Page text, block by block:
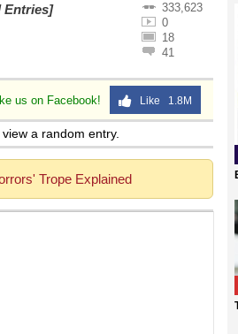
333,623
0
18
41
Entries]
us on Facebook! Like 1.8M
a random entry.
Trope Explained